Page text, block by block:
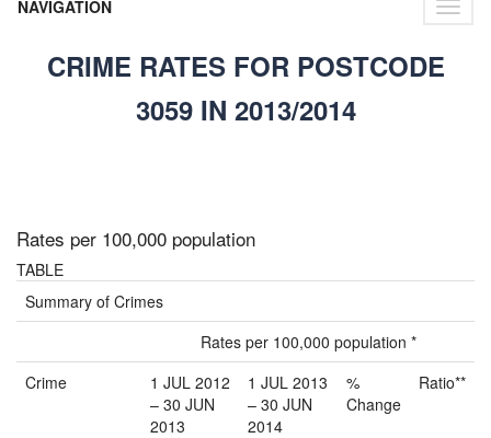
NAVIGATION
CRIME RATES FOR POSTCODE
3059 IN 2013/2014
Rates per 100,000 population
TABLE
Summary of Crimes
Rates per 100,000 population *
Crime
1 JUL 2012
– 30 JUN
2013
1 JUL 2013
– 30 JUN
2014
%
Change
Ratio**